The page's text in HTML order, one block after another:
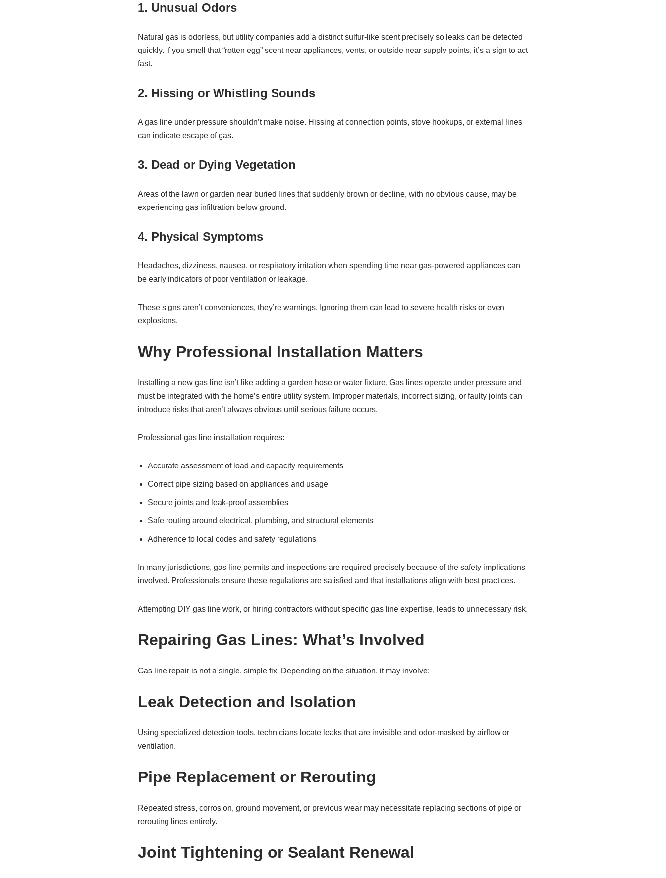
1. Unusual Odors
Natural gas is odorless, but utility companies add a distinct sulfur-like scent precisely so leaks can be detected
quickly. If you smell that “rotten egg” scent near appliances, vents, or outside near supply points, it’s a sign to act
fast.
2. Hissing or Whistling Sounds
A gas line under pressure shouldn’t make noise. Hissing at connection points, stove hookups, or external lines
can indicate escape of gas.
3. Dead or Dying Vegetation
Areas of the lawn or garden near buried lines that suddenly brown or decline, with no obvious cause, may be
experiencing gas infiltration below ground.
4. Physical Symptoms
Headaches, dizziness, nausea, or respiratory irritation when spending time near gas-powered appliances can
be early indicators of poor ventilation or leakage.
These signs aren’t conveniences, they’re warnings. Ignoring them can lead to severe health risks or even
explosions.
Why Professional Installation Matters
Installing a new gas line isn’t like adding a garden hose or water fixture. Gas lines operate under pressure and
must be integrated with the home’s entire utility system. Improper materials, incorrect sizing, or faulty joints can
introduce risks that aren’t always obvious until serious failure occurs.
Professional gas line installation requires:
Accurate assessment of load and capacity requirements
Correct pipe sizing based on appliances and usage
Secure joints and leak-proof assemblies
Safe routing around electrical, plumbing, and structural elements
Adherence to local codes and safety regulations
In many jurisdictions, gas line permits and inspections are required precisely because of the safety implications
involved. Professionals ensure these regulations are satisfied and that installations align with best practices.
Attempting DIY gas line work, or hiring contractors without specific gas line expertise, leads to unnecessary risk.
Repairing Gas Lines: What’s Involved
Gas line repair is not a single, simple fix. Depending on the situation, it may involve:
Leak Detection and Isolation
Using specialized detection tools, technicians locate leaks that are invisible and odor-masked by airflow or
ventilation.
Pipe Replacement or Rerouting
Repeated stress, corrosion, ground movement, or previous wear may necessitate replacing sections of pipe or
rerouting lines entirely.
Joint Tightening or Sealant Renewal